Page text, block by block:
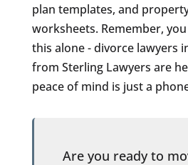
plan templates, and
worksheets. Remember,
this alone - divorce lawyers
from Sterling Lawyers are
peace of mind is just a
Are you ready to